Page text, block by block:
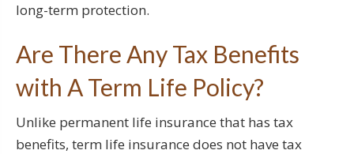
long-term protection.
Are There Any Tax Benefits
with A Term Life Policy?
Unlike permanent life insurance that has tax
benefits, term life insurance does not have tax